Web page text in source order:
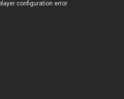
configuration error